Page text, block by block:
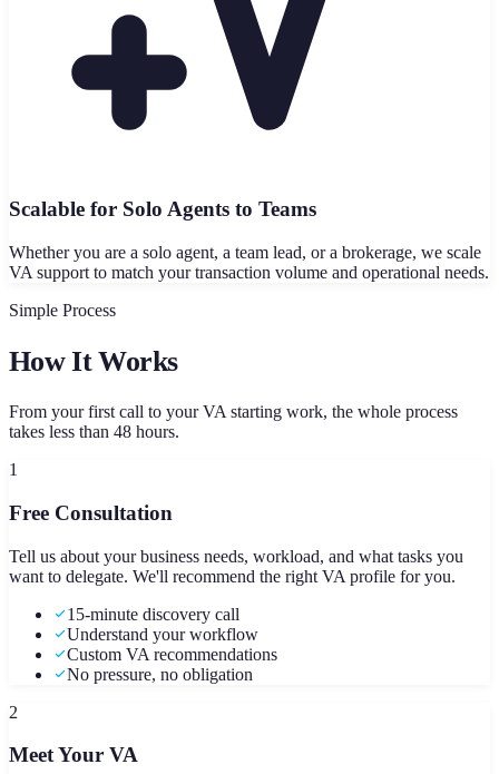
Scalable for Solo Agents to Teams
Whether you are a solo agent, a team lead, or a brokerage, we scale
VA support to match your transaction volume and operational needs.
Simple Process
How It Works
From your first call to your VA starting work, the whole process
takes less than 48 hours.
1
Free Consultation
Tell us about your business needs, workload, and what tasks you
want to delegate. We'll recommend the right VA profile for you.
15-minute discovery call
Understand your workflow
Custom VA recommendations
No pressure, no obligation
2
Meet Your VA